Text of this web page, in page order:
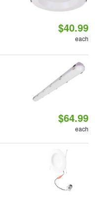
$40.99
each
$64.99
each